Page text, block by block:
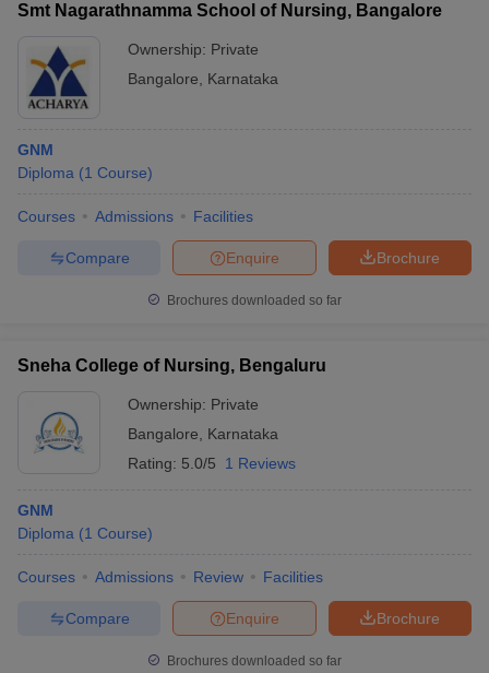
Smt Nagarathnamma School of Nursing, Bangalore
Ownership: Private
Bangalore
Karnataka
GNM
Diploma (1 Course)
Courses Admissions Facilities
Brochure
Enquire
Compare
Brochures downloaded so far
Sneha College of Nursing, Bengaluru
Ownership: Private
Bangalore
Karnataka
Rating: 5.0/5 1 Reviews
GNM
Diploma (1 Course)
Courses Admissions Review Facilities
Brochure
Enquire
Compare
Brochures downloaded so far